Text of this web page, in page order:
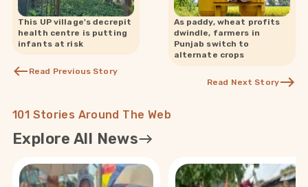
This UP village's decrepit
health centre is putting
infants at risk
Read Previous Story
As paddy, wheat profits
dwindle, farmers in
Punjab switch to
alternate crops
Read Next Story
101 Stories Around The Web
Explore All News